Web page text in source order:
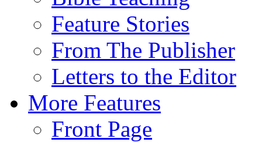
Feature Stories
From The Publisher
Letters to the Editor
More Features
Front Page